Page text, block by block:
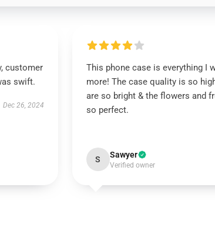
customer
swift.
Dec 26, 2024
This phone case is everything I
more! The case quality is so
are so bright & the flowers and
so perfect.
S Sawyer
Verified owner